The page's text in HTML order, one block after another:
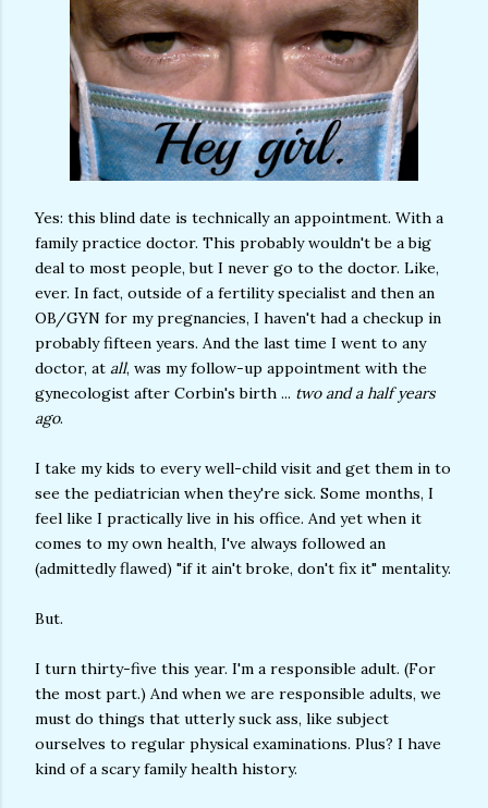
Yes: this blind date is technically an appointment. With a
family practice doctor. This probably wouldn't be a big
deal to most people, but I never go to the doctor. Like,
ever. In fact, outside of a fertility specialist and then an
OB/GYN for my pregnancies, I haven't had a checkup in
probably fifteen years. And the last time I went to any
doctor, at all, was my follow-up appointment with the
gynecologist after Corbin's birth ... two and a half years
ago.
I take my kids to every well-child visit and get them in to
see the pediatrician when they're sick. Some months, I
feel like I practically live in his office. And yet when it
comes to my own health, I've always followed an
(admittedly flawed) "if it ain't broke, don't fix it" mentality.
But.
I turn thirty-five this year. I'm a responsible adult. (For
the most part.) And when we are responsible adults, we
must do things that utterly suck ass, like subject
ourselves to regular physical examinations. Plus? I have
kind of a scary family health history.